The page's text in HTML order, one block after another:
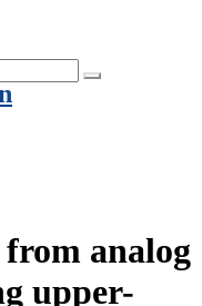
analog
upper-